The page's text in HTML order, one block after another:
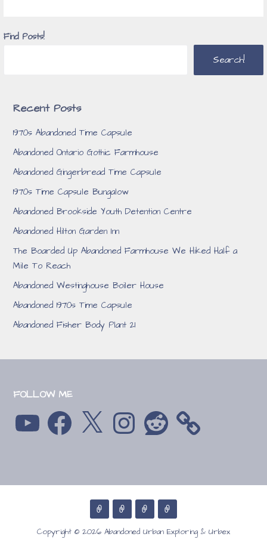
Find Posts!
Search!
Recent Posts
1970s Abandoned Time Capsule
Abandoned Ontario Gothic Farmhouse
Abandoned Gingerbread Time Capsule
1970s Time Capsule Bungalow
Abandoned Brookside Youth Detention Centre
Abandoned Hilton Garden Inn
The Boarded Up Abandoned Farmhouse We Hiked Half a
Mile To Reach
Abandoned Westinghouse Boiler House
Abandoned 1970s Time Capsule
Abandoned Fisher Body Plant 21
FOLLOW ME
YouTube Facebook Instagram Reddit
Copyright © 2026 Abandoned Urban Exploring & Urbex